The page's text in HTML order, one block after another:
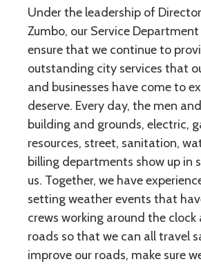
Under the leadership of
Zumbo, our Service
ensure that we continue to
outstanding city services that
and businesses have come to
deserve. Every day, the men
building and grounds, electric,
resources, street, sanitation,
billing departments show up in
us. Together, we have
setting weather events that
crews working around the clock
roads so that we can all travel
improve our roads, make sure